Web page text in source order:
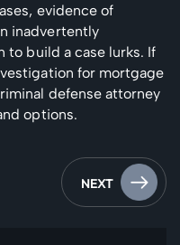
evidence of
inadvertently
to build a case lurks. If
for mortgage
defense attorney
options.
NEXT